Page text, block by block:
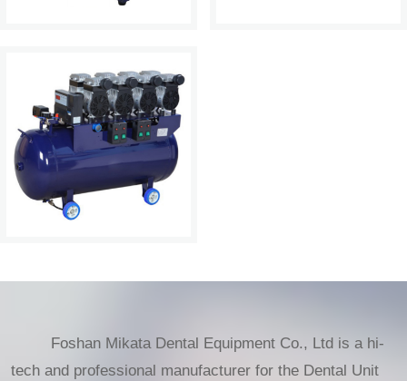
Foshan Mikata Dental Equipment Co., Ltd is a hi-
tech and professional manufacturer for the Dental Unit